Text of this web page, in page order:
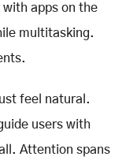
apps on the
multitasking.
feel natural.
users with
Attention spans